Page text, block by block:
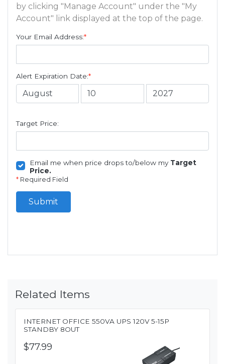
by clicking "Manage Account" under the "My
Account" link displayed at the top of the page.
Your Email Address:*
Alert Expiration Date:*
Target Price:
Email me when price drops to/below my Target
Price.
* Required Field
Submit
Related Items
INTERNET OFFICE 550VA UPS 120V 5-15P
STANDBY 8OUT
$77.99